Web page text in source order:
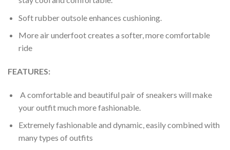
Soft rubber outsole enhances cushioning.
More air underfoot creates a softer, more comfortable
ride
FEATURES:
A comfortable and beautiful pair of sneakers will make
your outfit much more fashionable.
Extremely fashionable and dynamic, easily combined with
many types of outfits